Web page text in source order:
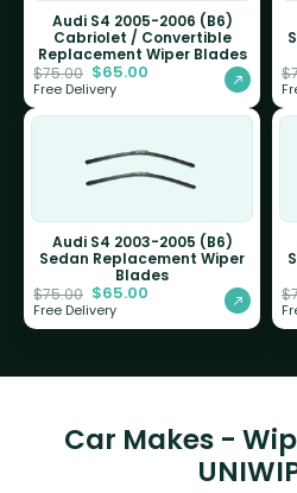
Audi S4 2005-2006 (B6)
Cabriolet / Convertible
Replacement Wiper Blades
$75.00 $65.00
Free Delivery
$
Audi S4 2003-2005 (B6)
Sedan Replacement Wiper
Blades
$75.00 $65.00
Free Delivery
$
Car Makes -